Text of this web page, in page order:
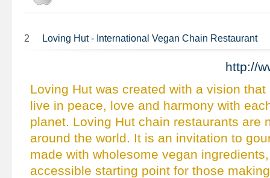
2 Loving Hut - International Vegan Chain Restaurant
http://
Loving Hut was created with a vision
live in peace, love and harmony with
planet. Loving Hut chain restaurants are
around the world. It is an invitation to
made with wholesome vegan
accessible starting point for those